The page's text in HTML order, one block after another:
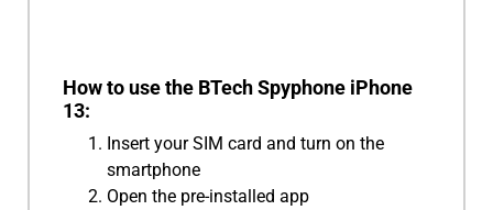
How to use the BTech Spyphone iPhone
13:
Insert your SIM card and turn on the
smartphone
Open the pre-installed app